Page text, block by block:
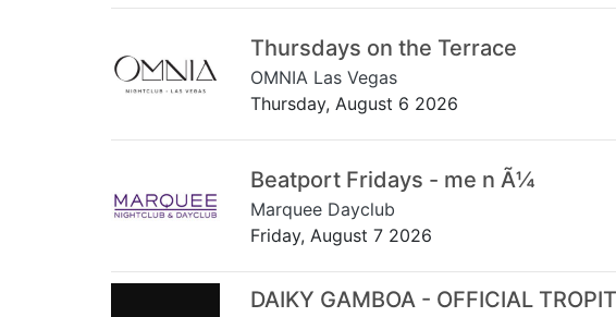
Thursdays on the Terrace
OMNIA Las Vegas
Thursday, August 6 2026
Beatport Fridays - me n Ã¼
Marquee Dayclub
Friday, August 7 2026
DAIKY GAMBOA - OFFICIAL